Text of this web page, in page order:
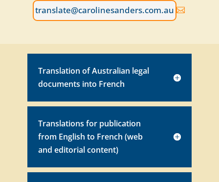
translate@carolinesanders.com.au
Translation of Australian legal
documents into French
Translations for publication
from English to French (web
and editorial content)